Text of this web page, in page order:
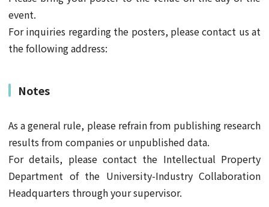
event.
For inquiries regarding the posters, please contact us at
the following address:
Notes
As a general rule, please refrain from publishing research
results from companies or unpublished data.
For details, please contact the Intellectual Property
Department of the University-Industry Collaboration
Headquarters through your supervisor.